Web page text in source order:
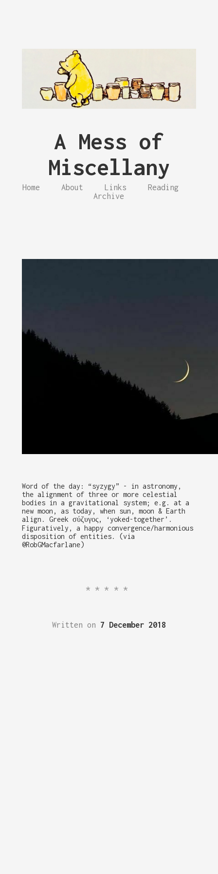
A Mess of
Miscellany
Home About Links
Reading
Archive
Word of the day: “syzygy” - in astronomy,
the alignment of three or more celestial
bodies in a gravitational system; e.g. at a
new moon, as today, when sun, moon & Earth
align. Greek σύζυγος, ‘yoked-together’.
Figuratively, a happy convergence/harmonious
disposition of entities. (via
@RobGMacfarlane)
*****
Written on 7 December 2018